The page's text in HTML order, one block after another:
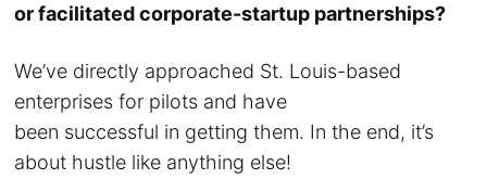
or facilitated corporate-startup partnerships?
We’ve directly approached St. Louis-based
enterprises for pilots and have
been successful in getting them. In the end, it’s
about hustle like anything else!